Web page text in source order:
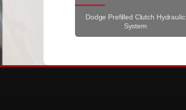
Dodge Prefilled Clutch Hydraulic
System